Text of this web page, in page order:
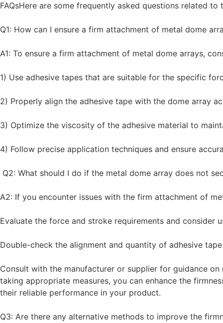
FAQsHere are some frequently asked questions related
Q1: How can I ensure a firm attachment of metal dome
A1: To ensure a firm attachment of metal dome arrays,
1) Use adhesive tapes that are suitable for the specific
2) Properly align the adhesive tape with the dome array
3) Optimize the viscosity of the adhesive material to
4) Follow precise application techniques and ensure
Q2: What should I do if the metal dome array does not
A2: If you encounter issues with the firm attachment of
Evaluate the force and stroke requirements and consider
Double-check the alignment and quantity of adhesive
Consult with the manufacturer or supplier for guidance
taking appropriate measures, you can enhance the
their reliable performance in your product.
Q3: Are there any alternative methods to improve the